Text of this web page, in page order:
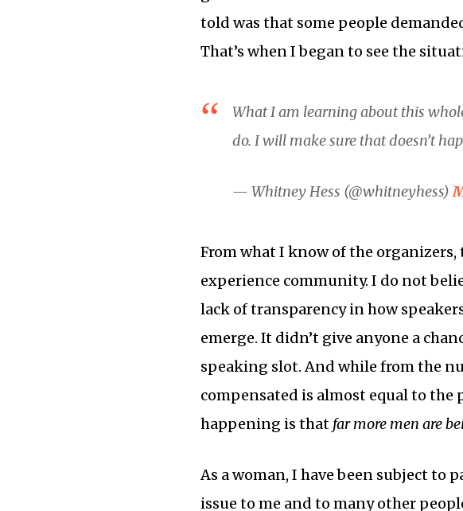
told was that some people
That’s when I began to see the
What I am learning about this
do. I will make sure that doesn’t
— Whitney Hess (@whitneyhess)
From what I know of the
experience community. I do not
lack of transparency in how
emerge. It didn’t give anyone a
speaking slot. And while from the
compensated is almost equal to the
happening is that far more men are
As a woman, I have been subject to
issue to me and to many other